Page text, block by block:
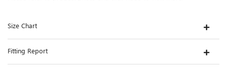
Size Chart
Fitting Report